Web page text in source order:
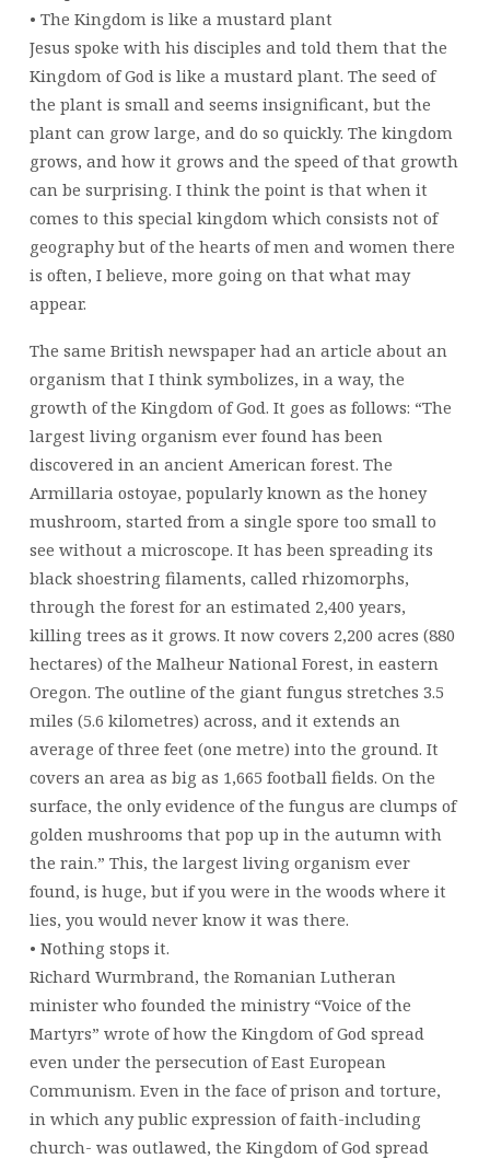
• The Kingdom is like a mustard plant
Jesus spoke with his disciples and told them that the
Kingdom of God is like a mustard plant. The seed of
the plant is small and seems insignificant, but the
plant can grow large, and do so quickly. The kingdom
grows, and how it grows and the speed of that growth
can be surprising. I think the point is that when it
comes to this special kingdom which consists not of
geography but of the hearts of men and women there
is often, I believe, more going on that what may
appear.
The same British newspaper had an article about an
organism that I think symbolizes, in a way, the
growth of the Kingdom of God. It goes as follows: “The
largest living organism ever found has been
discovered in an ancient American forest. The
Armillaria ostoyae, popularly known as the honey
mushroom, started from a single spore too small to
see without a microscope. It has been spreading its
black shoestring filaments, called rhizomorphs,
through the forest for an estimated 2,400 years,
killing trees as it grows. It now covers 2,200 acres (880
hectares) of the Malheur National Forest, in eastern
Oregon. The outline of the giant fungus stretches 3.5
miles (5.6 kilometres) across, and it extends an
average of three feet (one metre) into the ground. It
covers an area as big as 1,665 football fields. On the
surface, the only evidence of the fungus are clumps of
golden mushrooms that pop up in the autumn with
the rain.” This, the largest living organism ever
found, is huge, but if you were in the woods where it
lies, you would never know it was there.
• Nothing stops it.
Richard Wurmbrand, the Romanian Lutheran
minister who founded the ministry “Voice of the
Martyrs” wrote of how the Kingdom of God spread
even under the persecution of East European
Communism. Even in the face of prison and torture,
in which any public expression of faith-including
church- was outlawed, the Kingdom of God spread